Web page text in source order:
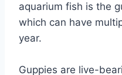
aquarium fish is the
which can have
year.
Guppies are live-